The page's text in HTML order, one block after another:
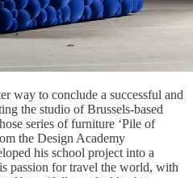
way to conclude a successful and
the studio of Brussels-based
series of furniture ‘Pile of
the Design Academy
his school project into a
passion for travel the world, with